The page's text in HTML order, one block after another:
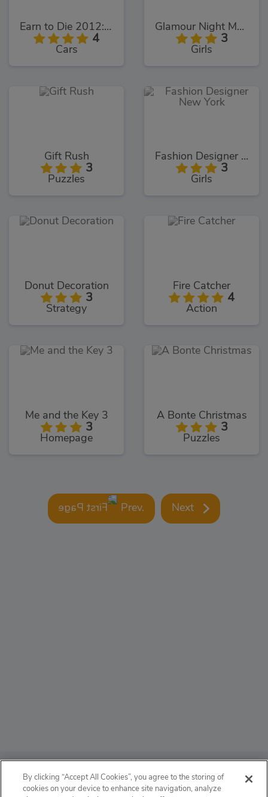
Earn to Die 2012: Part 2
4
Cars
Glamour Night Makeover
3
Girls
Gift Rush
3
Puzzles
Fashion Designer New York
3
Girls
Donut Decoration
3
Strategy
Fire Catcher
4
Action
Me and the Key 3
3
Homepage
A Bonte Christmas
3
Puzzles
Prev. Next
ABOUT
By clicking “Accept All Cookies”, you agree to the storing of
cookies on your device to enhance site navigation, analyze